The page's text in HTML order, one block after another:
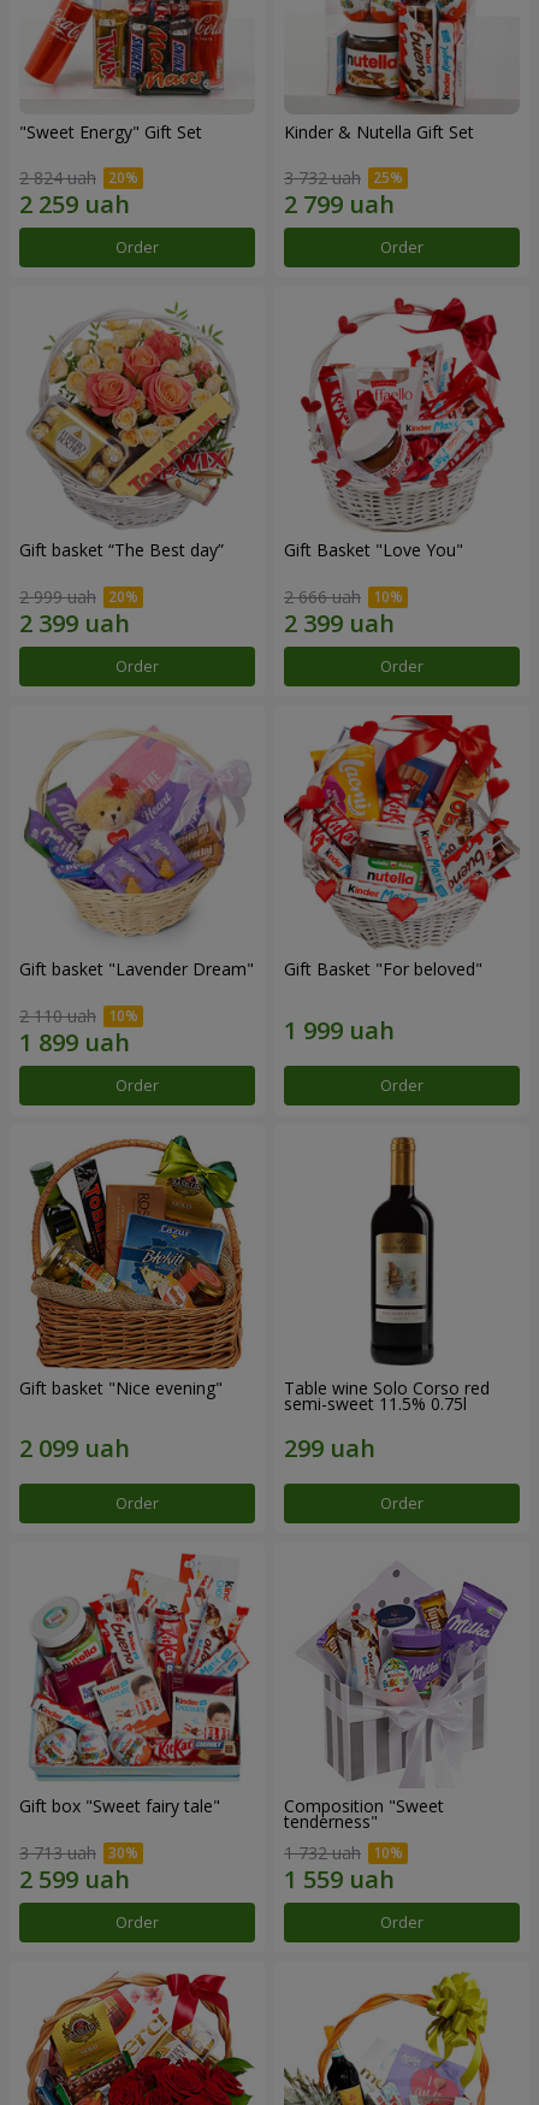
"Sweet Energy" Gift Set
2 824 uah
Order
Kinder & Nutella Gift Set
3 732 uah
Order
Gift basket “The Best day”
2 999 uah
Order
Gift Basket "Love You"
2 666 uah
Order
Gift basket "Lavender Dream"
2 110 uah
Order
Gift Basket "For beloved"
Order
Gift basket "Nice evening"
Order
Table wine Solo Corso red
semi-sweet 11.5% 0.75l
Order
Gift box "Sweet fairy tale"
3 713 uah
Order
Composition "Sweet
tenderness"
1 732 uah
Order